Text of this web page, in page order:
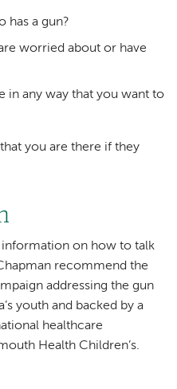
has a gun?
worried about or have
in any way that you want to
you are there if they
on how to talk
recommend the
addressing the gun
youth and backed by a
healthcare
Health Children’s.